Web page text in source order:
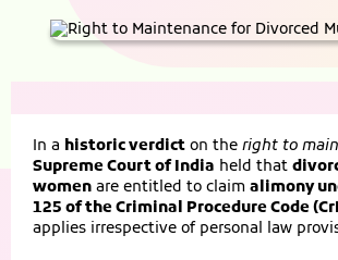
In a historic verdict on the right to
Supreme Court of India held that
women are entitled to claim alimony
125 of the Criminal Procedure Code
applies irrespective of personal law